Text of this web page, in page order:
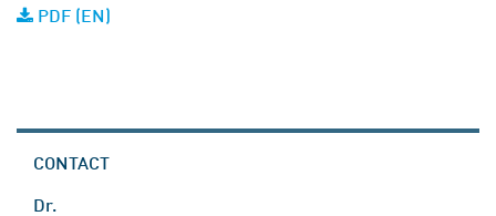
PDF (EN)
CONTACT
Dr.